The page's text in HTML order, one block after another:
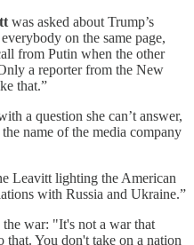
was asked about Trump’s
on the same page,
from Putin when the other
a reporter from the New
that.”
a question she can’t answer,
name of the media company
Leavitt lighting the American
with Russia and Ukraine.”
war: "It's not a war that
that. You don't take on a nation